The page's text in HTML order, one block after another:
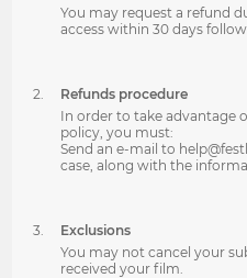
You may request a refund
access within 30 days
Refunds procedure
In order to take advantage
policy, you must:
Send an e-mail to
case, along with the
Exclusions
You may not cancel your
received your film.